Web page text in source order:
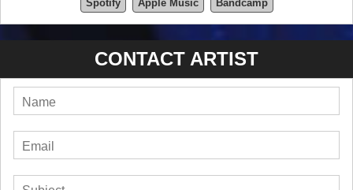
Spotify Apple Music Bandcamp
CONTACT ARTIST